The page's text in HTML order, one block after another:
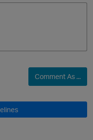
Comment As ...